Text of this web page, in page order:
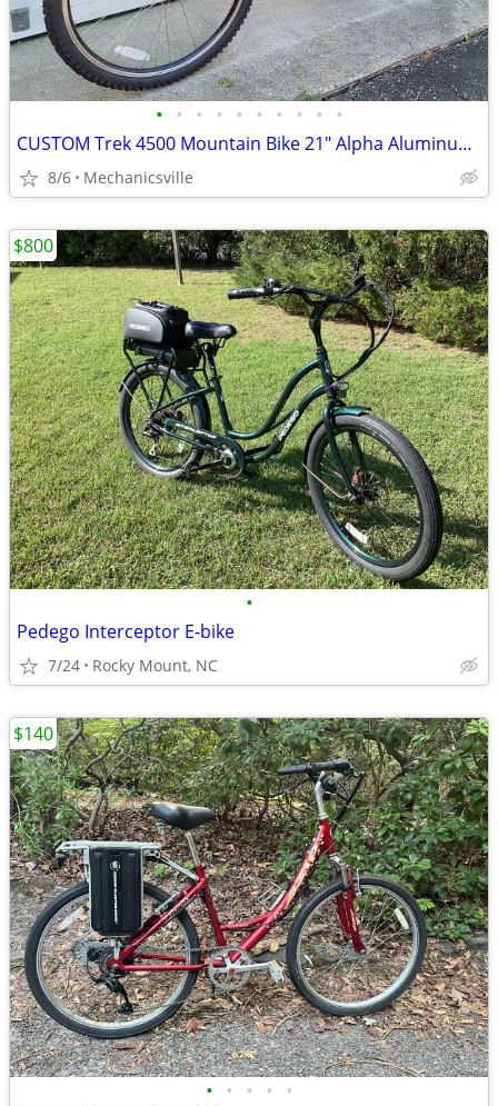
• • • • • • • • • •
CUSTOM Trek 4500 Mountain Bike 21" Alpha Aluminum 26" Wheels RockShox
8/6 Mechanicsville
•
Pedego Interceptor E-bike
7/24 Rocky Mount, NC
$800
• • • • •
$140